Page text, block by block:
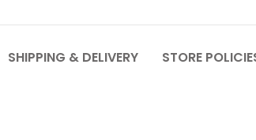
SHIPPING & DELIVERY STORE